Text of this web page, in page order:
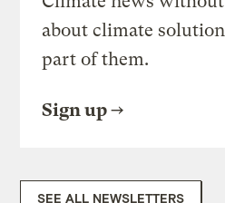
about climate
part of them.
Sign up
SEE ALL NEWSLETTERS